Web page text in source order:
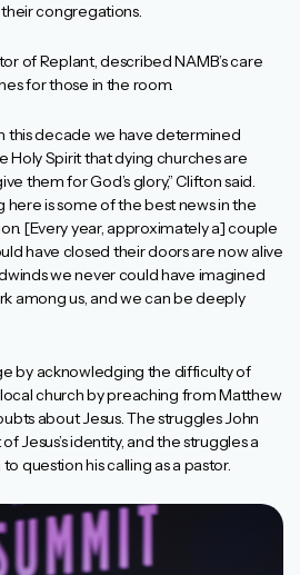
congregations.
of Replant, described NAMB’s care
for those in the room.
this decade we have determined
Holy Spirit that dying churches are
them for God’s glory,” Clifton said.
here is some of the best news in the
[Every year, approximately a] couple
have closed their doors are now alive
we never could have imagined
among us, and we can be deeply
by acknowledging the difficulty of
church by preaching from Matthew
about Jesus. The struggles John
Jesus’s identity, and the struggles a
question his calling as a pastor.